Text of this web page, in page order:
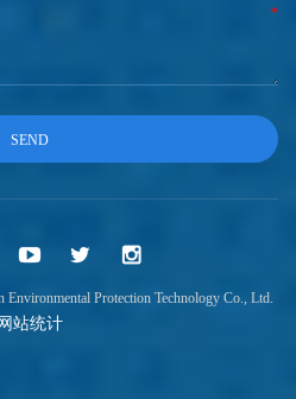
*
Protection Technology Co., Ltd.
网站统计